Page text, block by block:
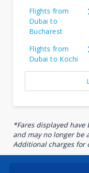
Flights from
Dubai to
Bucharest
Flights from
Dubai to Kochi
*Fares displayed
and may no longer be
Additional charges for